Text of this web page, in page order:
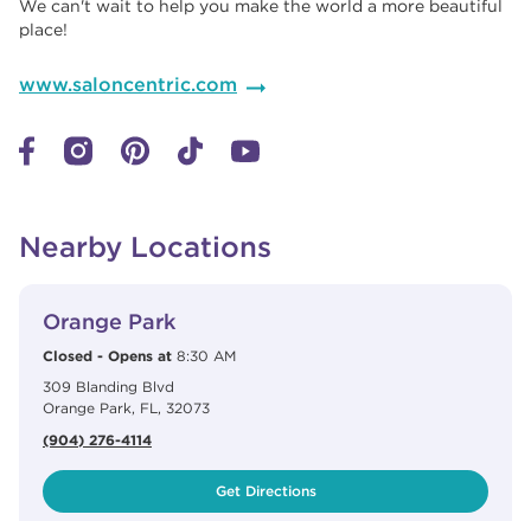
We can't wait to help you make the world a more beautiful
place!
www.saloncentric.com
Nearby Locations
Orange Park
Closed - Opens at 8:30 AM
309 Blanding Blvd
Orange Park, FL, 32073
(904) 276-4114
Get Directions